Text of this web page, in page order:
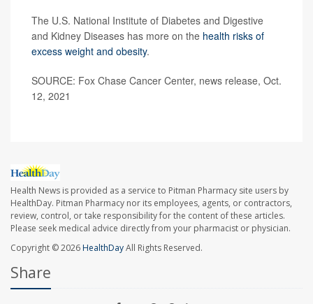
The U.S. National Institute of Diabetes and Digestive
and Kidney Diseases has more on the health risks of
excess weight and obesity.
SOURCE: Fox Chase Cancer Center, news release, Oct.
12, 2021
Health News is provided as a service to Pitman Pharmacy site users by
HealthDay. Pitman Pharmacy nor its employees, agents, or contractors,
review, control, or take responsibility for the content of these articles.
Please seek medical advice directly from your pharmacist or physician.
Copyright © 2026HealthDayAll Rights Reserved.
Share